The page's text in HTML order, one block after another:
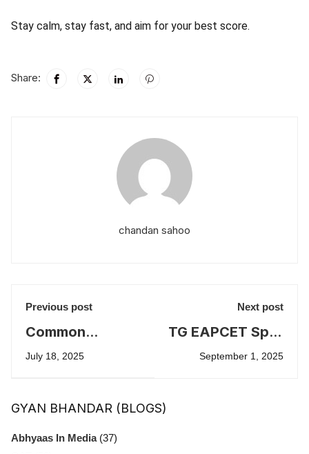
Stay calm, stay fast, and aim for your best score.
Share:
chandan sahoo
Previous post
Common
Mistakes to
July 18, 2025
Next post
TG EAPCET Spot
Admissions
September 1, 2025
GYAN BHANDAR (BLOGS)
Abhyaas In Media(37)